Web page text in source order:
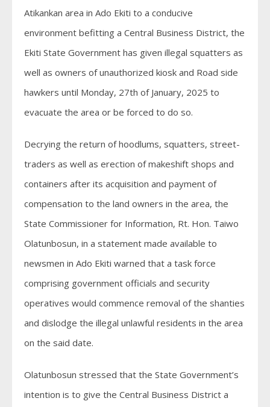
Atikankan area in Ado Ekiti to a conducive
environment befitting a Central Business District, the
Ekiti State Government has given illegal squatters as
well as owners of unauthorized kiosk and Road side
hawkers until Monday, 27th of January, 2025 to
evacuate the area or be forced to do so.
Decrying the return of hoodlums, squatters, street-
traders as well as erection of makeshift shops and
containers after its acquisition and payment of
compensation to the land owners in the area, the
State Commissioner for Information, Rt. Hon. Taiwo
Olatunbosun, in a statement made available to
newsmen in Ado Ekiti warned that a task force
comprising government officials and security
operatives would commence removal of the shanties
and dislodge the illegal unlawful residents in the area
on the said date.
Olatunbosun stressed that the State Government’s
intention is to give the Central Business District a